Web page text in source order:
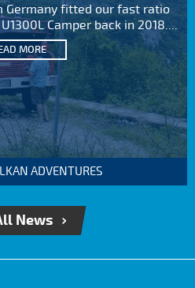
Germany fitted our fast ratio
Camper back in 2018....
MORE
ADVENTURES
News